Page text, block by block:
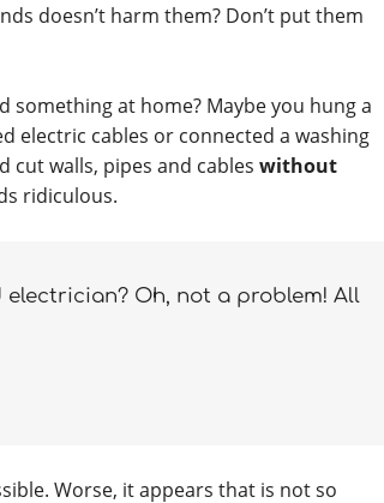
doesn’t harm them? Don’t put them
at home? Maybe you hung a
electric cables or connected a washing
cut walls, pipes and cables without
ridiculous.
Oh, not a problem! All
Worse, it appears that is not so